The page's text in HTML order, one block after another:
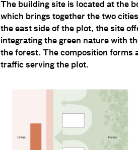
The building site is located at the
which brings together the two
the east side of the plot, the site
integrating the green nature with
the forest. The composition forms
traffic serving the plot.